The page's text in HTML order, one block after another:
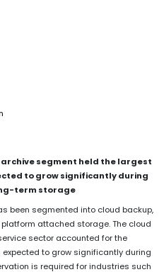
archive segment held the largest
to grow significantly during
term storage
been segmented into cloud backup,
attached storage. The cloud
sector accounted for the
to grow significantly during
is required for industries such